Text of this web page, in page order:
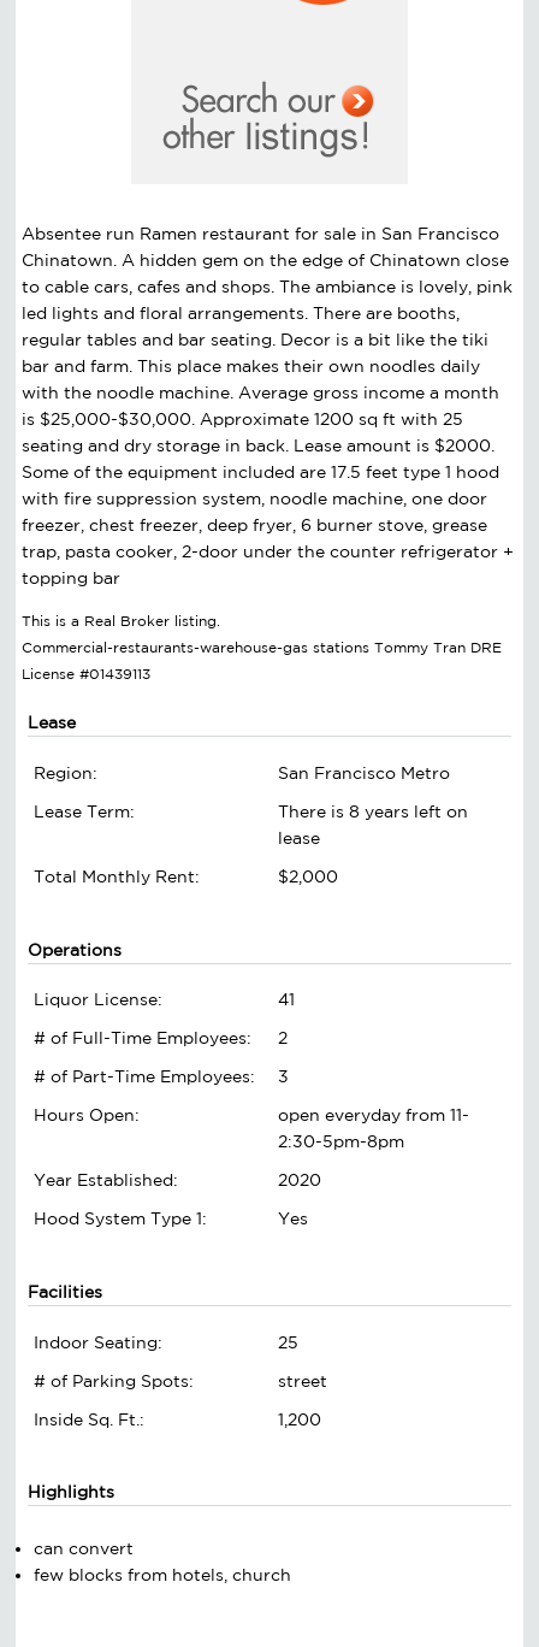
Absentee run Ramen restaurant for sale in San Francisco
Chinatown. A hidden gem on the edge of Chinatown close
to cable cars, cafes and shops. The ambiance is lovely, pink
led lights and floral arrangements. There are booths,
regular tables and bar seating. Decor is a bit like the tiki
bar and farm. This place makes their own noodles daily
with the noodle machine. Average gross income a month
is $25,000-$30,000. Approximate 1200 sq ft with 25
seating and dry storage in back. Lease amount is $2000.
Some of the equipment included are 17.5 feet type 1 hood
with fire suppression system, noodle machine, one door
freezer, chest freezer, deep fryer, 6 burner stove, grease
trap, pasta cooker, 2-door under the counter refrigerator +
topping bar
This is a Real Broker listing.
Commercial-restaurants-warehouse-gas stations Tommy Tran DRE
License #01439113
Lease
Region:
San Francisco Metro
Lease Term:
There is 8 years left on
lease
Total Monthly Rent:
$2,000
Operations
Liquor License:
41
# of Full-Time Employees:
2
# of Part-Time Employees:
3
Hours Open:
open everyday from 11-
2:30-5pm-8pm
Year Established:
2020
Hood System Type 1:
Yes
Facilities
Indoor Seating:
25
# of Parking Spots:
street
Inside Sq. Ft.:
1,200
Highlights
can convert
few blocks from hotels, church